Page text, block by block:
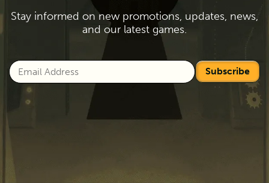
Stay informed on new promotions, updates, news,
and our latest games.
Subscribe